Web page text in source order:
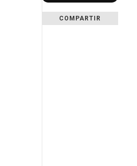
COMPARTIR